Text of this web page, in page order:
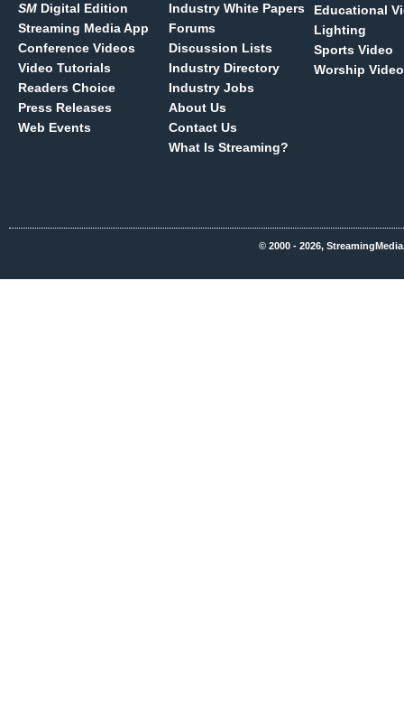
SM Digital Edition
Streaming Media App
Conference Videos
Video Tutorials
Readers Choice
Press Releases
Web Events
Industry White Papers
Forums
Discussion Lists
Industry Directory
Industry Jobs
About Us
Contact Us
What Is Streaming?
Educational
Lighting
Sports Video
Worship Video
© 2000 - 2026,